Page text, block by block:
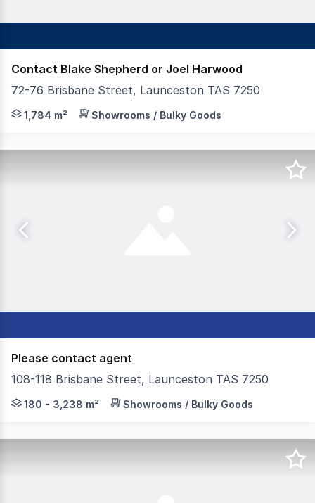
Contact Blake Shepherd or Joel Harwood
72-76 Brisbane Street, Launceston TAS 7250
Shepherd & Heap Commercial is proud to offer for
1,784 m² Showrooms / Bulky Goods
Please contact agent
108-118 Brisbane Street, Launceston TAS 7250
Colliers in conjunction with Elders Commercial, are
180 - 3,238 m² Showrooms / Bulky Goods